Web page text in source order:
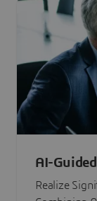
AI-
Realize